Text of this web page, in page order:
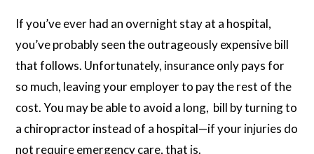
If you’ve ever had an overnight stay at a hospital,
you’ve probably seen the outrageously expensive bill
that follows. Unfortunately, insurance only pays for
so much, leaving your employer to pay the rest of the
cost. You may be able to avoid a long, bill by turning to
a chiropractor instead of a hospital—if your injuries do
not require emergency care, that is.